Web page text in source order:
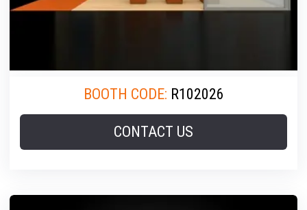
BOOTH CODE: R102026
CONTACT US